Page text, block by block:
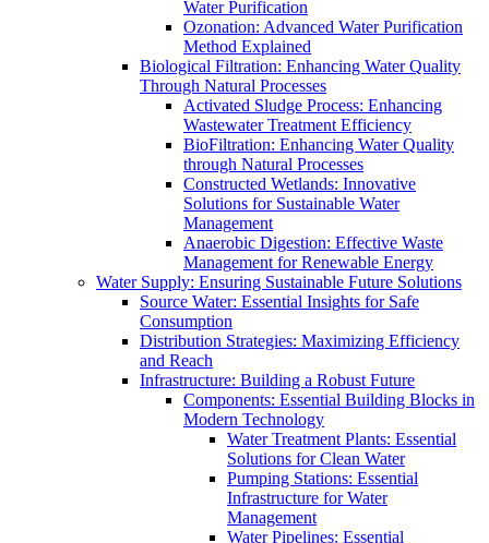
Water Purification
Ozonation: Advanced Water Purification
Method Explained
Biological Filtration: Enhancing Water Quality
Through Natural Processes
Activated Sludge Process: Enhancing
Wastewater Treatment Efficiency
BioFiltration: Enhancing Water Quality
through Natural Processes
Constructed Wetlands: Innovative
Solutions for Sustainable Water
Management
Anaerobic Digestion: Effective Waste
Management for Renewable Energy
Water Supply: Ensuring Sustainable Future Solutions
Source Water: Essential Insights for Safe
Consumption
Distribution Strategies: Maximizing Efficiency
and Reach
Infrastructure: Building a Robust Future
Components: Essential Building Blocks in
Modern Technology
Water Treatment Plants: Essential
Solutions for Clean Water
Pumping Stations: Essential
Infrastructure for Water
Management
Water Pipelines: Essential